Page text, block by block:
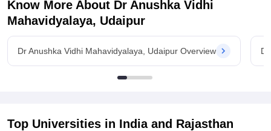
Know More About Dr Anushka Vidhi
Mahavidyalaya, Udaipur
Dr Anushka Vidhi Mahavidyalaya, Udaipur Overview
Top Universities in India and Rajasthan